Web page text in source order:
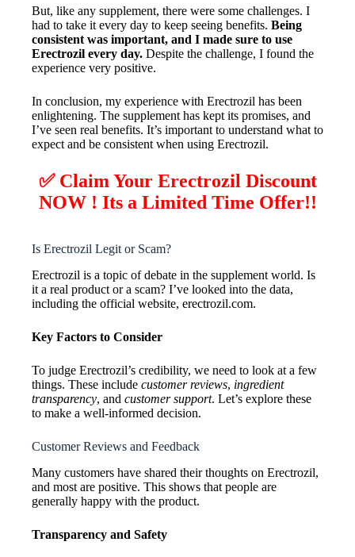
But, like any supplement, there were some challenges. I
had to take it every day to keep seeing benefits. Being
consistent was important, and I made sure to use
Erectrozil every day. Despite the challenge, I found the
experience very positive.
In conclusion, my experience with Erectrozil has been
enlightening. The supplement has kept its promises, and
I’ve seen real benefits. It’s important to understand what to
expect and be consistent when using Erectrozil.
✅ Claim Your Erectrozil Discount
NOW ! Its a Limited Time Offer!!
Is Erectrozil Legit or Scam?
Erectrozil is a topic of debate in the supplement world. Is
it a real product or a scam? I’ve looked into the data,
including the official website, erectrozil.com.
Key Factors to Consider
To judge Erectrozil’s credibility, we need to look at a few
things. These include customer reviews, ingredient
transparency, and customer support. Let’s explore these
to make a well-informed decision.
Customer Reviews and Feedback
Many customers have shared their thoughts on Erectrozil,
and most are positive. This shows that people are
generally happy with the product.
Transparency and Safety